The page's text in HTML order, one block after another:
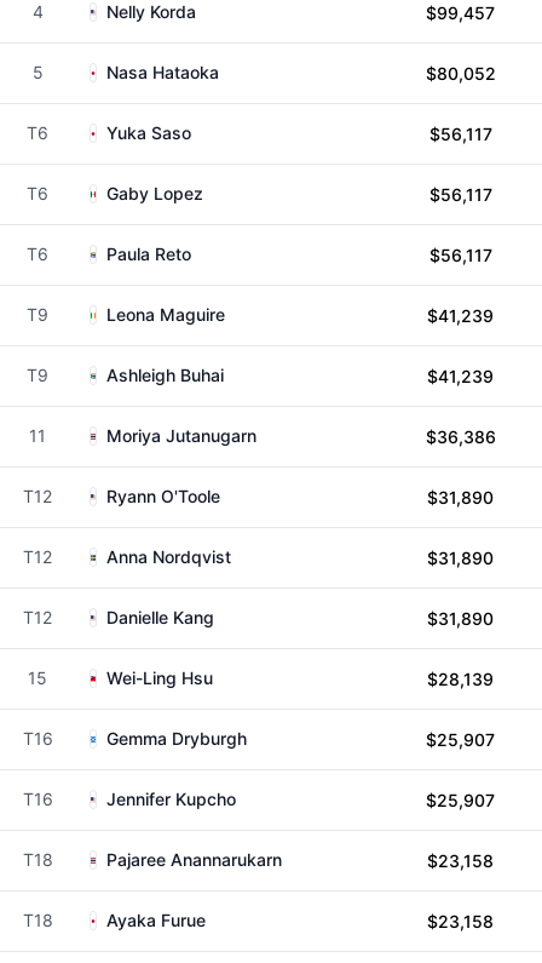
4 Nelly Korda $99,457
5 Nasa Hataoka $80,052
T6 Yuka Saso $56,117
T6 Gaby Lopez $56,117
T6 Paula Reto $56,117
T9 Leona Maguire $41,239
T9 Ashleigh Buhai $41,239
11 Moriya Jutanugarn $36,386
T12 Ryann O'Toole $31,890
T12 Anna Nordqvist $31,890
T12 Danielle Kang $31,890
15 Wei-Ling Hsu $28,139
T16 Gemma Dryburgh $25,907
T16 Jennifer Kupcho $25,907
T18 Pajaree Anannarukarn $23,158
T18 Ayaka Furue $23,158